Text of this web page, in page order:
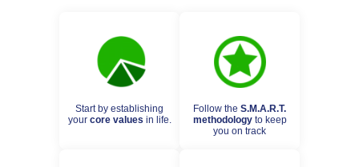
Start by establishing
your core values in life.
Follow the S.M.A.R.T.
methodologyto keep
you on track